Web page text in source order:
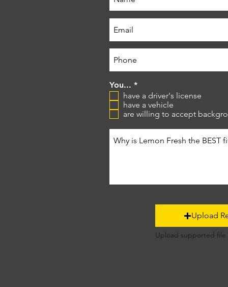
You... *R
e
q
u
i
d
have a driver's license
have a vehicle
are willing to accept
Upload
Upload supported file